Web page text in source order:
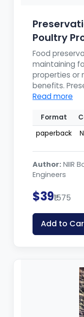
Poultry
Food
maintaining
properties or
benefits.
Read more
Format
paperback
Author: NIIR
Engineers
$39₹1575
Add to